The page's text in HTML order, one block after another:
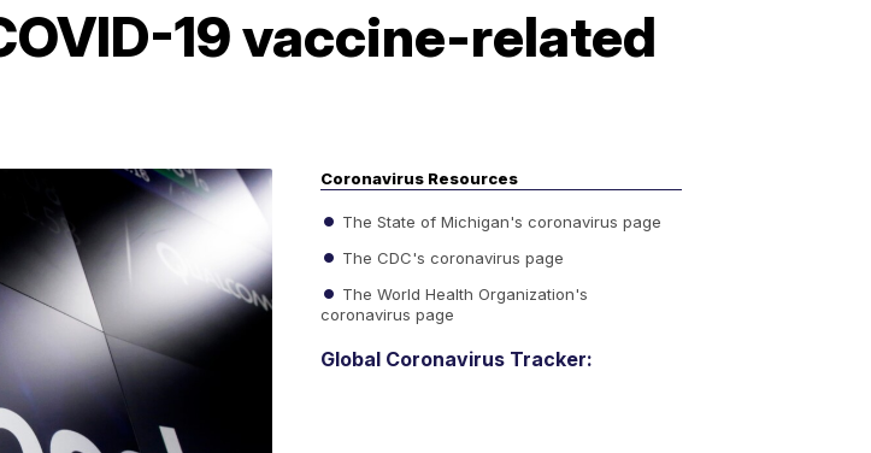
19 vaccine-related
Coronavirus Resources
The State of Michigan's coronavirus page
The CDC's coronavirus page
The World Health Organization's
coronavirus page
Global Coronavirus Tracker: